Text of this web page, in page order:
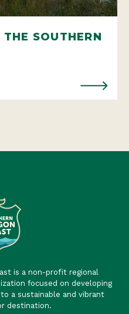
SOUTHERN
is a non-profit regional
focused on developing
a sustainable and vibrant
destination.